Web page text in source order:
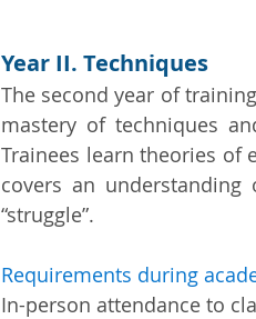
Year II. Techniques
The second year of
mastery of techniques
Trainees learn theories of
covers an
“struggle”.
Requirements during
In-person attendance to